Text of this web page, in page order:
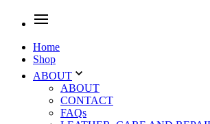
Home
Shop
ABOUT
ABOUT
CONTACT
FAQs